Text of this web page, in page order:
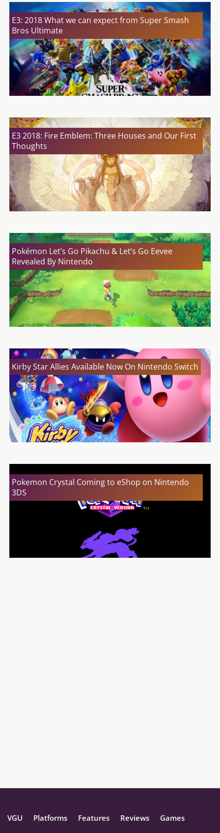
E3: 2018 What we can expect from Super Smash
Bros Ultimate
E3 2018: Fire Emblem: Three Houses and Our First
Thoughts
Pokémon Let’s Go Pikachu & Let’s Go Eevee
Revealed By Nintendo
Kirby Star Allies Available Now On Nintendo Switch
Pokemon Crystal Coming to eShop on Nintendo
3DS
VGU Platforms Features Reviews Games